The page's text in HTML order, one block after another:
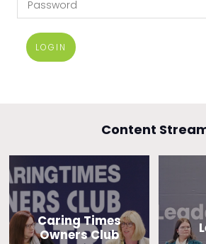
LOGIN
Content
Caring Times
Owners Club